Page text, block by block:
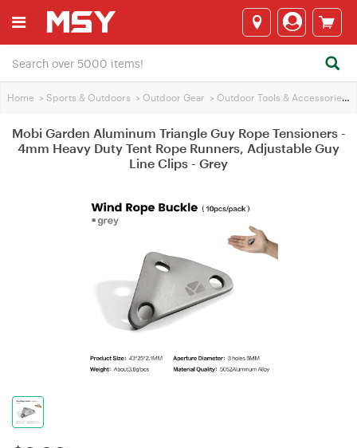
Home > Sports & Outdoors > Outdoor Gear > Outdoor Tools & Accessories
Mobi Garden Aluminum Triangle Guy Rope Tensioners -
4mm Heavy Duty Tent Rope Runners, Adjustable Guy
Line Clips - Grey